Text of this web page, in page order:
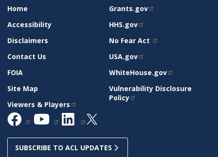
SITE
SUPPORT
Home
Accessibility
Disclaimers
Contact Us
FOIA
Site Map
Viewers & Players
RELATED
SITES
Grants.gov
HHS.gov
No Fear Act
USA.gov
WhiteHouse.gov
Vulnerability Disclosure
Policy
SUBSCRIBE TO ACL UPDATES